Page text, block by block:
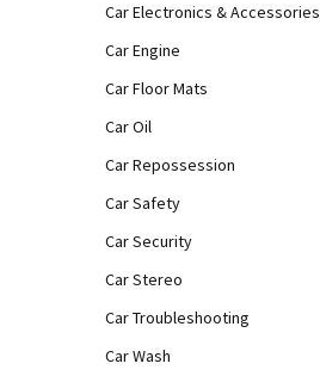
Car Electronics & Accessories
Car Engine
Car Floor Mats
Car Oil
Car Repossession
Car Safety
Car Security
Car Stereo
Car Troubleshooting
Car Wash